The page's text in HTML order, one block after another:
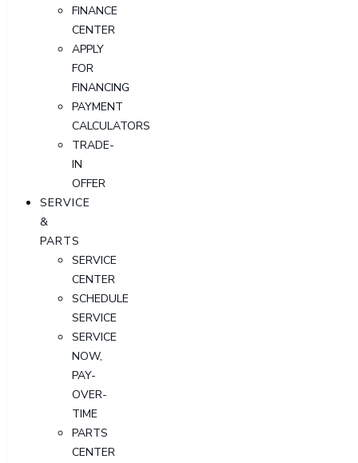
FINANCE
CENTER
APPLY
FOR
FINANCING
PAYMENT
CALCULATORS
TRADE-
IN
OFFER
SERVICE
&
PARTS
SERVICE
CENTER
SCHEDULE
SERVICE
SERVICE
NOW,
PAY-
OVER-
TIME
PARTS
CENTER